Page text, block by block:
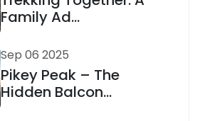
Family Ad...
Sep 06 2025
Pikey Peak – The
Hidden Balcon...